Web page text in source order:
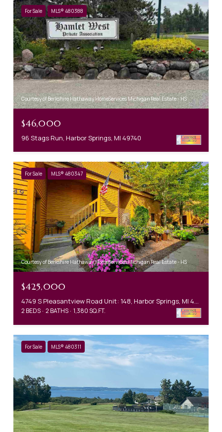
For Sale MLS® 480388
Courtesy of Berkshire Hathaway HomeServices Michigan Real Estate - HS
$46,000
96 Stags Run, Harbor Springs, MI 49740
For Sale MLS® 480347
Courtesy of Berkshire Hathaway HomeServices Michigan Real Estate - HS
$425,000
4749 S Pleasantview Road Unit: 148, Harbor Springs, MI 49740
2 BEDS 2 BATHS 1,380 SQ.FT.
For Sale MLS® 480311